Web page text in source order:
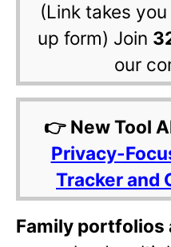
(Link takes
up form) Join
our
👉 New Tool
Privacy-
Tracker and
Family portfolios